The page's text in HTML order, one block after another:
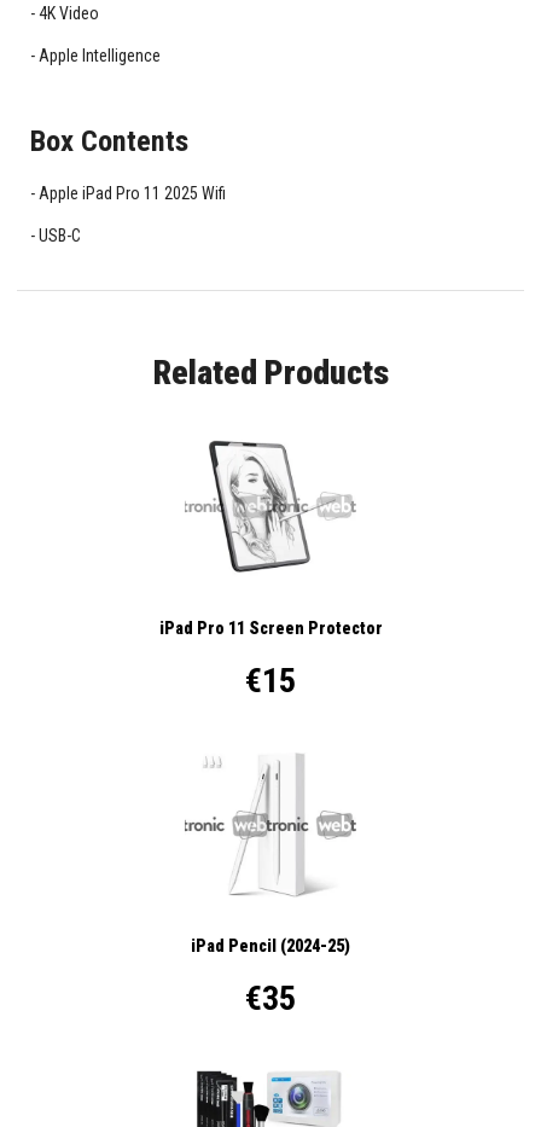
4K Video
Apple Intelligence
Box Contents
Apple iPad Pro 11 2025 Wifi
USB-C
Related Products
iPad Pro 11 Screen Protector
€15
iPad Pencil (2024-25)
€35